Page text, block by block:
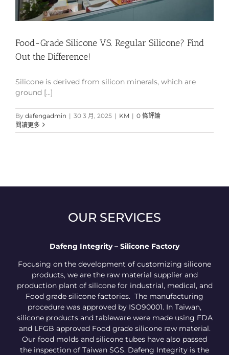
Food-Grade Silicone VS. Regular Silicone? Find
Out the Difference!
Silicone is derived from silicon minerals, which are
ground [...]
By dafengadmin | 30 3 月, 2025 | KM | 0 條評論
閱讀更多
OUR SERVICES
Dafeng Integrity – Silicone Factory
Focusing on the development of customizing silicone
products, we are the raw material supplier and
production plant of silicone for industrial, medical, and
Food grade silicone factories. The manufacturing
procedure was approved by ISO90001. In Taiwan,
silicone products and tableware were made using FDA
and LFGB approved Food grade silicone raw material.
Our food molds and silicone tubes have also passed
the inspection of Taiwan SGS. Dafeng Integrity is the